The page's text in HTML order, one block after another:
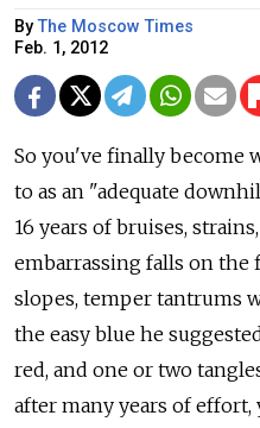
ByThe Moscow Times
Feb. 1, 2012
So you've finally become
to as an "adequate
16 years of bruises,
embarrassing falls on the
slopes, temper tantrums
the easy blue he
red, and one or two
after many years of